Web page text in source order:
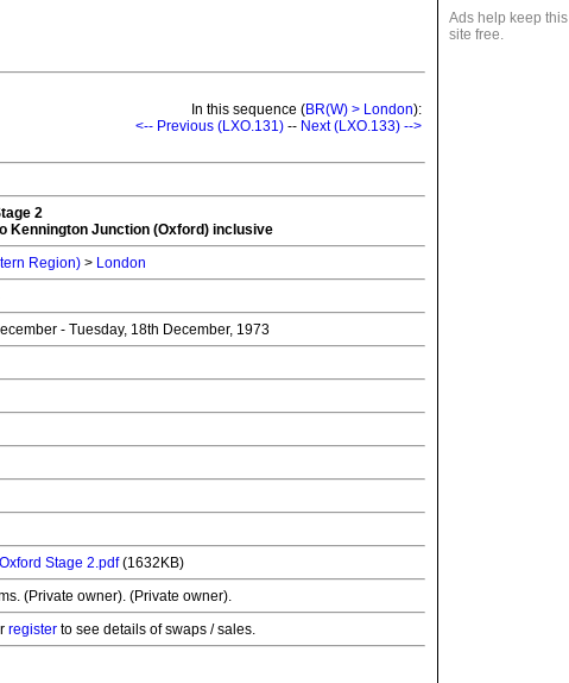
Ads help keep this
site free.
In this sequence (BR(W) > London):
<-- Previous (LXO.131) -- Next (LXO.133) -->
2
Kennington Junction (Oxford) inclusive
Region) > London
- Tuesday, 18th December, 1973
Stage 2.pdf(1632KB)
(Private owner). (Private owner).
register to see details of swaps / sales.